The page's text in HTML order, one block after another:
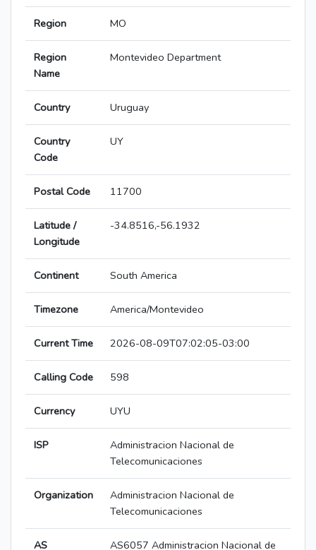
Region MO
Region
Name
Montevideo Department
Country Uruguay
Country
Code
UY
Postal Code 11700
Latitude /
Longitude
-34.8516,-56.1932
Continent South America
Timezone America/Montevideo
Current Time 2026-08-09T07:02:05-03:00
Calling Code 598
Currency UYU
ISP
Administracion Nacional de
Telecomunicaciones
Organization
Administracion Nacional de
Telecomunicaciones
AS
AS6057 Administracion Nacional de